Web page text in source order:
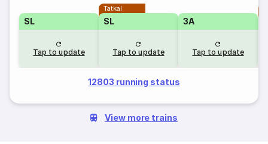
SL
Tap to update
Tatkal
SL
Tap to update
3A
Tap to update
12803 running status
View more trains